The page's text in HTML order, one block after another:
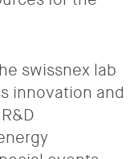
swissnex lab
innovation and